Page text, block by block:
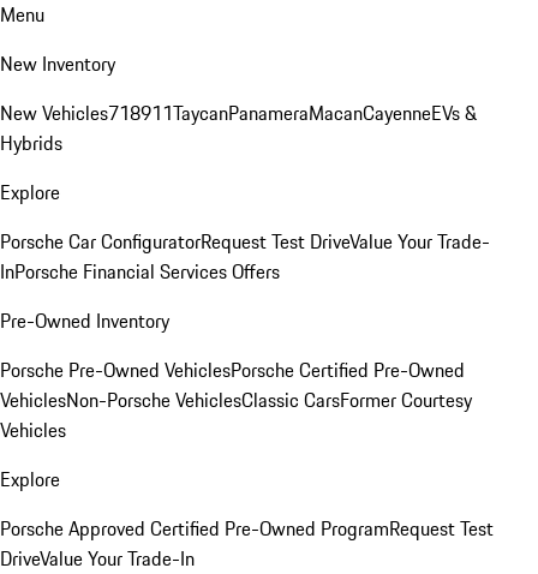
Menu
New Inventory
New Vehicles718911TaycanPanameraMacanCayenneEVs &
Hybrids
Explore
Porsche Car ConfiguratorRequest Test DriveValue Your Trade-
InPorsche Financial Services Offers
Pre-Owned Inventory
Porsche Pre-Owned VehiclesPorsche Certified Pre-Owned
VehiclesNon-Porsche VehiclesClassic CarsFormer Courtesy
Vehicles
Explore
Porsche Approved Certified Pre-Owned ProgramRequest Test
DriveValue Your Trade-In